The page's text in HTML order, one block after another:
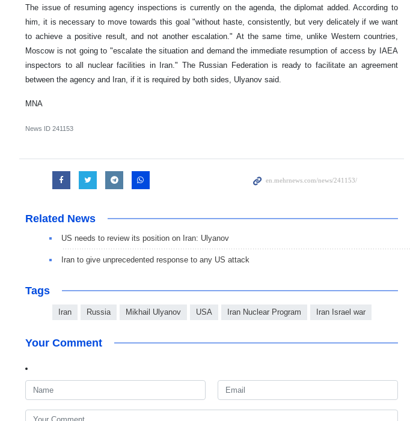
The issue of resuming agency inspections is currently on the agenda, the diplomat added. According to
him, it is necessary to move towards this goal "without haste, consistently, but very delicately if we want
to achieve a positive result, and not another escalation." At the same time, unlike Western countries,
Moscow is not going to "escalate the situation and demand the immediate resumption of access by IAEA
inspectors to all nuclear facilities in Iran." The Russian Federation is ready to facilitate an agreement
between the agency and Iran, if it is required by both sides, Ulyanov said.
MNA
News ID 241153
Related News
US needs to review its position on Iran: Ulyanov
Iran to give unprecedented response to any US attack
Tags
Iran Russia Mikhail Ulyanov USA Iran Nuclear Program Iran Israel war
Your Comment